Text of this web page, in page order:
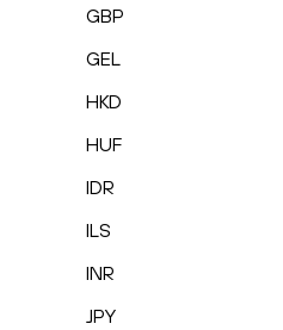
GBP
GEL
HKD
HUF
IDR
ILS
INR
JPY